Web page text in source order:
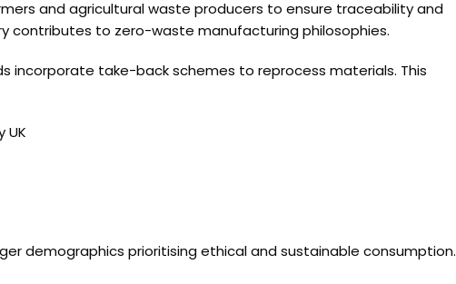
and agricultural waste producers to ensure traceability and
contributes to zero-waste manufacturing philosophies.
incorporate take-back schemes to reprocess materials. This
UK
demographics prioritising ethical and sustainable consumption.